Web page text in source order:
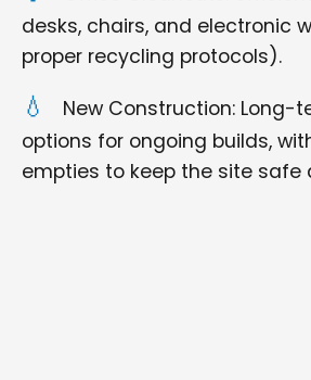
desks, chairs, and electronic
proper recycling protocols).
New Construction: Long-
options for ongoing builds,
empties to keep the site safe